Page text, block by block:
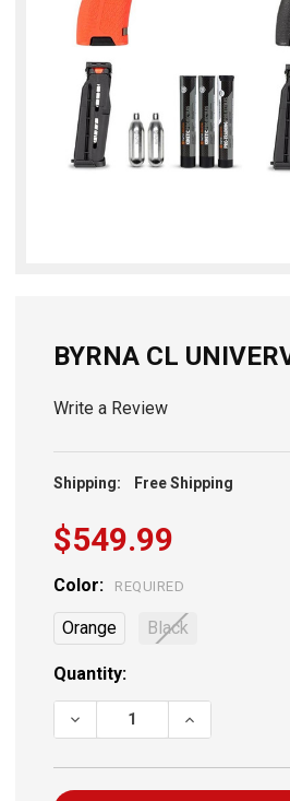
BYRNA CL
Write a Review
Shipping: Free Shipping
$549.99
Color: REQUIRED
Orange Black
Current
Stock:
Quantity:
DECREASE QUANTITY OF
INCREASE